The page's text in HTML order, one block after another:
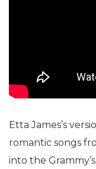
Etta James’s
romantic songs
into the